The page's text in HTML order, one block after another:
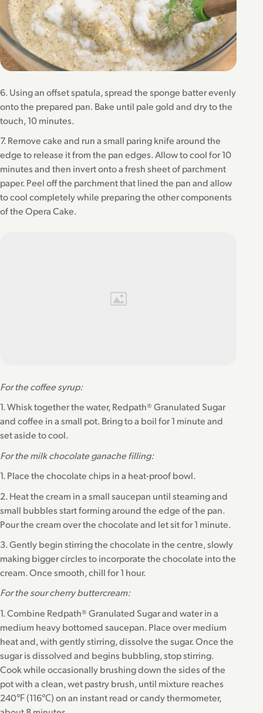
6. Using an offset spatula, spread the sponge batter evenly
onto the prepared pan. Bake until pale gold and dry to the
touch, 10 minutes.
7. Remove cake and run a small paring knife around the
edge to release it from the pan edges. Allow to cool for 10
minutes and then invert onto a fresh sheet of parchment
paper. Peel off the parchment that lined the pan and allow
to cool completely while preparing the other components
of the Opera Cake.
For the coffee syrup:
1. Whisk together the water, Redpath® Granulated Sugar
and coffee in a small pot. Bring to a boil for 1 minute and
set aside to cool.
For the milk chocolate ganache filling:
1. Place the chocolate chips in a heat-proof bowl.
2. Heat the cream in a small saucepan until steaming and
small bubbles start forming around the edge of the pan.
Pour the cream over the chocolate and let sit for 1 minute.
3. Gently begin stirring the chocolate in the centre, slowly
making bigger circles to incorporate the chocolate into the
cream. Once smooth, chill for 1 hour.
For the sour cherry buttercream:
1. Combine Redpath® Granulated Sugar and water in a
medium heavy bottomed saucepan. Place over medium
heat and, with gently stirring, dissolve the sugar. Once the
sugar is dissolved and begins bubbling, stop stirring.
Cook while occasionally brushing down the sides of the
pot with a clean, wet pastry brush, until mixture reaches
240℉ (116℃) on an instant read or candy thermometer,